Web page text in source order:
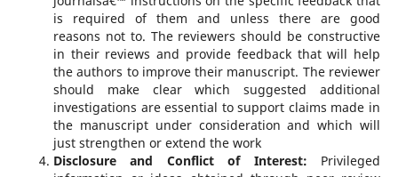
is required of them and unless there are good
reasons not to. The reviewers should be constructive
in their reviews and provide feedback that will help
the authors to improve their manuscript. The reviewer
should make clear which suggested additional
investigations are essential to support claims made in
the manuscript under consideration and which will
just strengthen or extend the work
Disclosure and Conflict of Interest: Privileged